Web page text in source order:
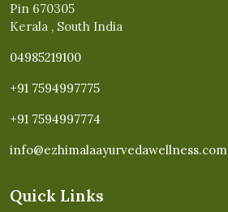
Pin 670305
Kerala , South India
04985219100
+91 7594997775
+91 7594997774
info@ezhimalaayurvedawellness.com
Quick Links